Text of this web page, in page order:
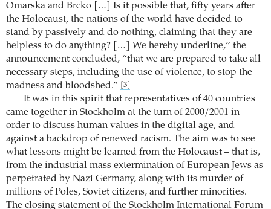
Omarska and Brcko […] Is it possible that, fifty years after
the Holocaust, the nations of the world have decided to
stand by passively and do nothing, claiming that they are
helpless to do anything? […] We hereby underline,” the
announcement concluded, “that we are prepared to take all
necessary steps, including the use of violence, to stop the
madness and bloodshed.”
[3]
It was in this spirit that representatives of 40 countries
came together in Stockholm at the turn of 2000/2001 in
order to discuss human values in the digital age, and
against a backdrop of renewed racism. The aim was to see
what lessons might be learned from the Holocaust – that is,
from the industrial mass extermination of European Jews as
perpetrated by Nazi Germany, along with its murder of
millions of Poles, Soviet citizens, and further minorities.
The closing statement of the Stockholm International Forum